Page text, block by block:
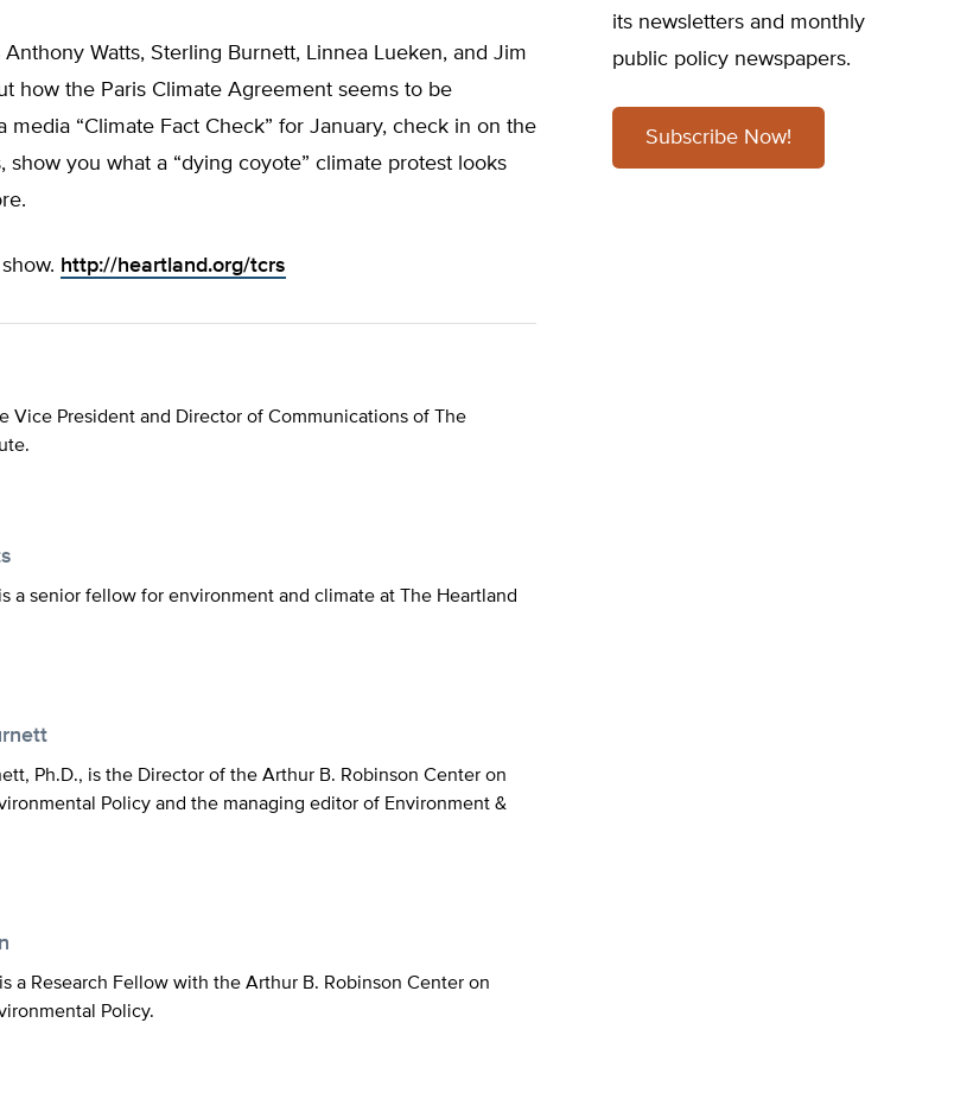
Anthony Watts, Sterling Burnett, Linnea Lueken, and Jim
how the Paris Climate Agreement seems to be
media “Climate Fact Check” for January, check in on the
show you what a “dying coyote” climate protest looks
http://heartland.org/tcrs
Vice President and Director of Communications of The
a senior fellow for environment and climate at The Heartland
Ph.D., is the Director of the Arthur B. Robinson Center on
Policy and the managing editor of Environment &
a Research Fellow with the Arthur B. Robinson Center on
Policy.
its newsletters and monthly
public policy newspapers.
Subscribe Now!